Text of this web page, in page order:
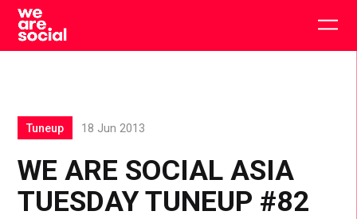
Skip
content
WE ARE SOCIAL ASIA
TUESDAY TUNEUP #82
Tuneup 18 Jun 2013